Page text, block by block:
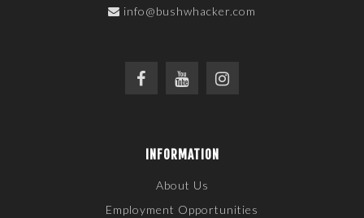
info@bushwhacker.com
INFORMATION
About Us
Employment Opportunities